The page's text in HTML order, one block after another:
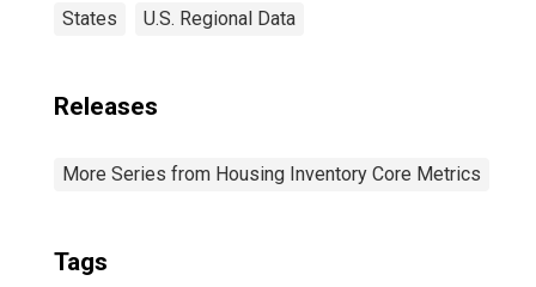
States U.S. Regional Data
Releases
More Series from Housing Inventory Core Metrics
Tags